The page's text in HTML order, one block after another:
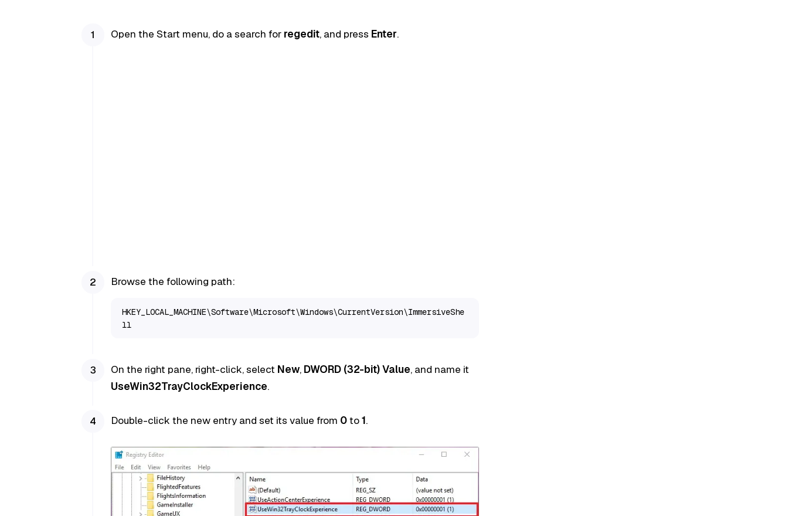
Open the Start menu, do a search for regedit, and press Enter.
Browse the following path:
HKEY_LOCAL_MACHINE\Software\Microsoft\Windows\CurrentVersion\ImmersiveShe
ll
On the right pane, right-click, select New, DWORD (32-bit) Value, and name it
UseWin32TrayClockExperience.
Double-click the new entry and set its value from 0to1.